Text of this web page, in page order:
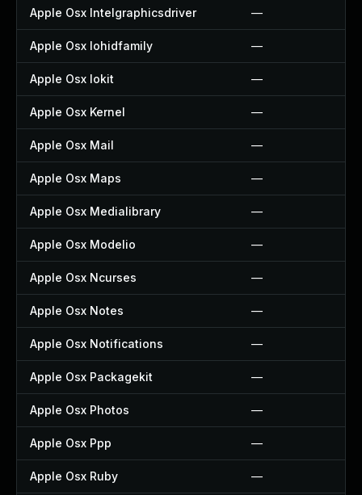
Apple Osx Intelgraphicsdriver —
Apple Osx Iohidfamily —
Apple Osx Iokit —
Apple Osx Kernel —
Apple Osx Mail —
Apple Osx Maps —
Apple Osx Medialibrary —
Apple Osx Modelio —
Apple Osx Ncurses —
Apple Osx Notes —
Apple Osx Notifications —
Apple Osx Packagekit —
Apple Osx Photos —
Apple Osx Ppp —
Apple Osx Ruby —